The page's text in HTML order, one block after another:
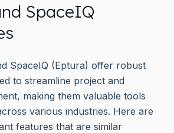
SpaceIQ
SpaceIQ (Eptura) offer robust
to streamline project and
making them valuable tools
various industries. Here are
features that are similar